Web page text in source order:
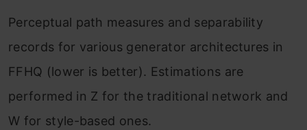
Perceptual path measures and separability
records for various generator architectures in
FFHQ (lower is better). Estimations are
performed in Z for the traditional network and
W for style-based ones.